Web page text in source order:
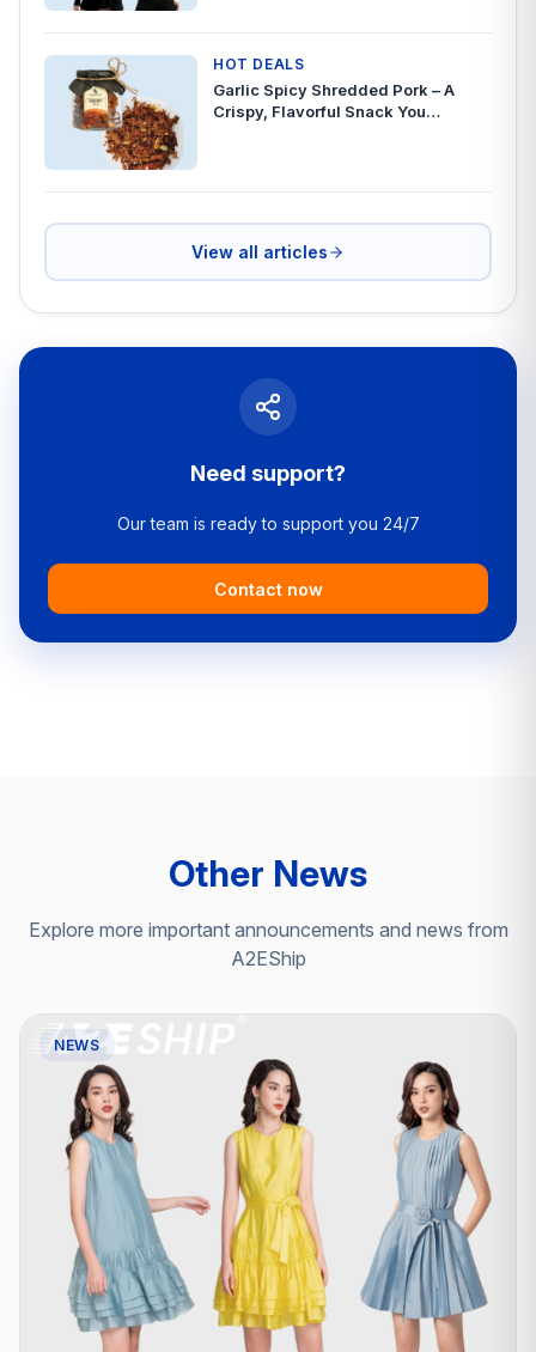
HOT DEALS
Garlic Spicy Shredded Pork – A
Crispy, Flavorful Snack You…
View all articles
Need support?
Our team is ready to support you 24/7
Contact now
Other News
Explore more important announcements and news from
A2EShip
NEWS